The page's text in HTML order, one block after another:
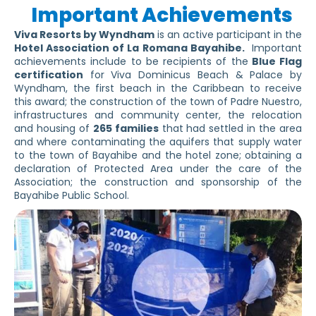
Important Achievements
Viva Resorts by Wyndham is an active participant in the
Hotel Association of La Romana Bayahibe.Important
achievements include to be recipients of the Blue Flag
certification for Viva Dominicus Beach & Palace by
Wyndham, the first beach in the Caribbean to receive
this award; the construction of the town of Padre Nuestro,
infrastructures and community center, the relocation
and housing of 265 familiesthat had settled in the area
and where contaminating the aquifers that supply water
to the town of Bayahibe and the hotel zone; obtaining a
declaration of Protected Area under the care of the
Association; the construction and sponsorship of the
Bayahibe Public School.